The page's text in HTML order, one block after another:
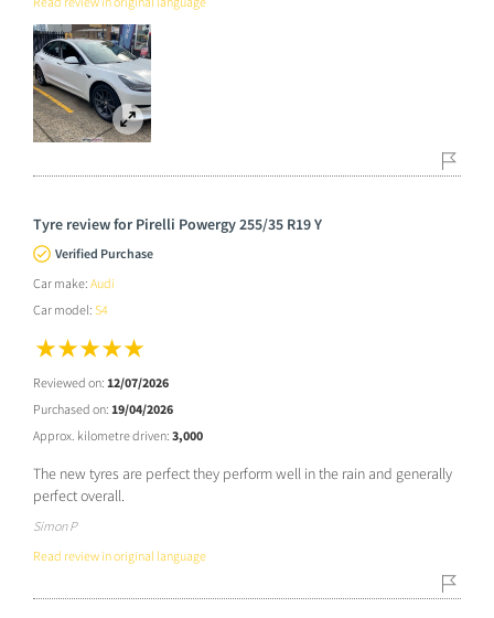
Tyre review for Pirelli Powergy 255/35 R19 Y
Verified Purchase
Car make: Audi
Car model: S4
Reviewed on: 12/07/2026
Purchased on: 19/04/2026
Approx. kilometre driven: 3,000
The new tyres are perfect they perform well in the rain and generally
perfect overall.
Simon P
Read review in original language